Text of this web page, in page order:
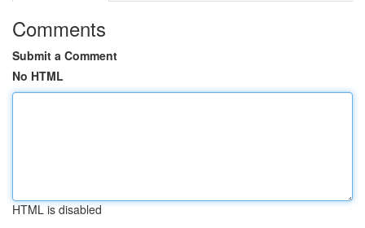
Comments
Submit a Comment
No HTML
HTML is disabled